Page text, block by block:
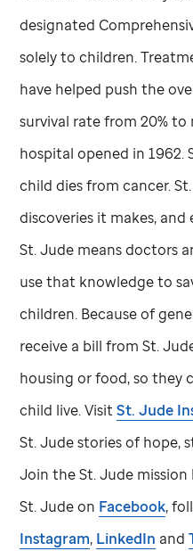
designated
solely to children.
have helped push the
survival rate from 20%
hospital opened in 1962.
child dies from cancer.
discoveries it makes, and
St. Jude means doctors
use that knowledge to
children. Because of
receive a bill fromSt.
housing or food, so they
child live. VisitSt. Jude
St. Judestories of hope,
Join theSt. Jude
St. Judeon Facebook,
Instagram, LinkedIn and